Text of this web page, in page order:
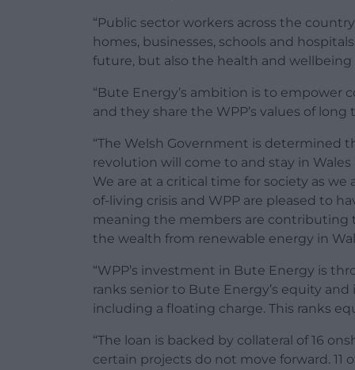
“Public sector workers across the
homes, businesses, schools and
future, but also the health and wellbeing
“Bute Energy’s ambition is to
and they share the WPP’s values of
“The Welsh Government is determined
revolution will come to and stay in
We are at a critical time for society as
of-living crisis and WPP are pleased to
meaning the members are contributing
the wealth from renewable energy in
“WPP’s investment in Bute Energy is
ranks senior to Bute Energy’s equity
including a floating charge. This ranks
“The loan is backed by collateral of 16
certain projects do not move forward. 11